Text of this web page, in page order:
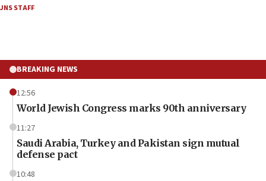
JNS STAFF
BREAKING NEWS
12:56
World Jewish Congress marks 90th anniversary
11:27
Saudi Arabia, Turkey and Pakistan sign mutual
defense pact
10:48